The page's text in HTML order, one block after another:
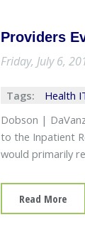
Providers
Friday, July 6,
Tags: Health
Dobson |
to the Inpatient
would primarily
Read More